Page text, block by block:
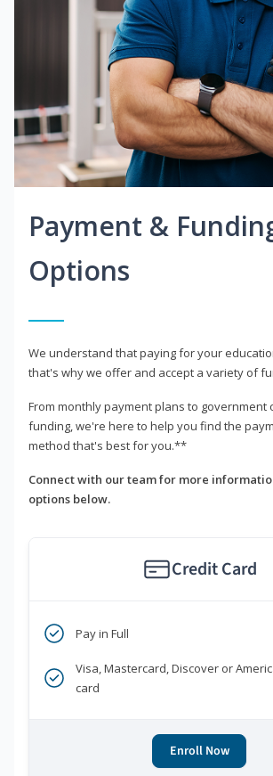
Payment &
Options
We understand that paying for your
that's why we offer and accept a variety of
From monthly payment plans to government
funding, we're here to help you find the
method that's best for you.**
Connect with our team for more
options below.
Credit Card
Pay in Full
Visa, Mastercard, Discover or
card
Enroll Now